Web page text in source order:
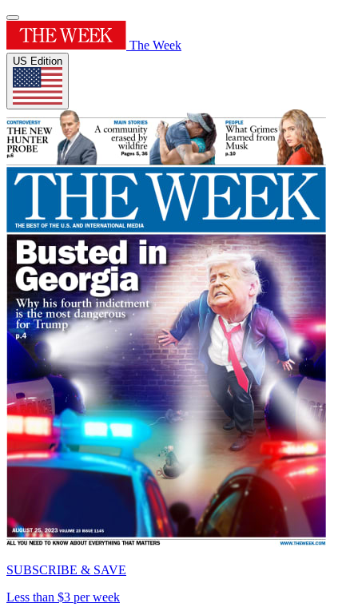
The Week
US Edition
SUBSCRIBE & SAVE
Less than $3 per week